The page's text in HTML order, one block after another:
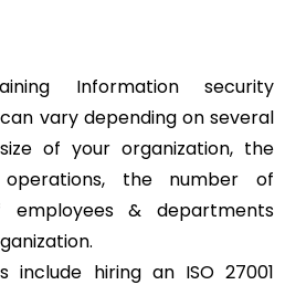
Information security
vary depending on several
of your organization, the
the number of
employees & departments
include hiring an ISO 27001